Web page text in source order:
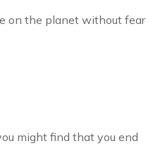
on the planet without fear
might find that you end